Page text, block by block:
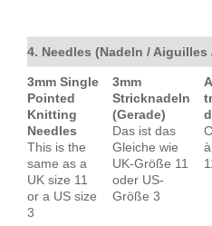
4. Needles (Nadeln / Aiguilles
3mm Single
Pointed
Knitting
Needles
This is the
same as a
UK size 11
or a US size
3
3mm
Stricknadeln
(Gerade)
Das ist das
Gleiche wie
UK-Größe 11
oder US-
Größe 3